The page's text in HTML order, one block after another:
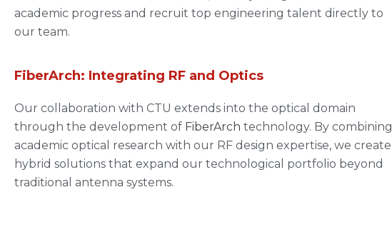
academic progress and recruit top engineering talent directly to
our team.
FiberArch: Integrating RF and Optics
Our collaboration with CTU extends into the optical domain
through the development of FiberArch technology. By combining
academic optical research with our RF design expertise, we create
hybrid solutions that expand our technological portfolio beyond
traditional antenna systems.